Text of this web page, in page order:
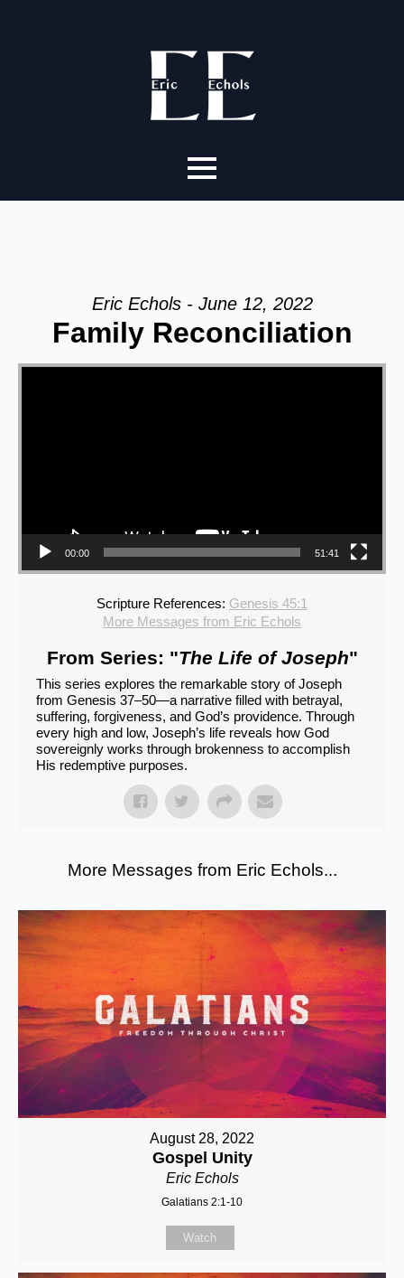
Eric Echols - June 12, 2022
Family Reconciliation
Video Player
00:00 51:41
Scripture References: Genesis 45:1
More Messages from Eric Echols
From Series: "The Life of Joseph"
This series explores the remarkable story of Joseph
from Genesis 37–50—a narrative filled with betrayal,
suffering, forgiveness, and God’s providence. Through
every high and low, Joseph’s life reveals how God
sovereignly works through brokenness to accomplish
His redemptive purposes.
More Messages from Eric Echols...
August 28, 2022
Gospel Unity
Eric Echols
Galatians 2:1-10
Watch